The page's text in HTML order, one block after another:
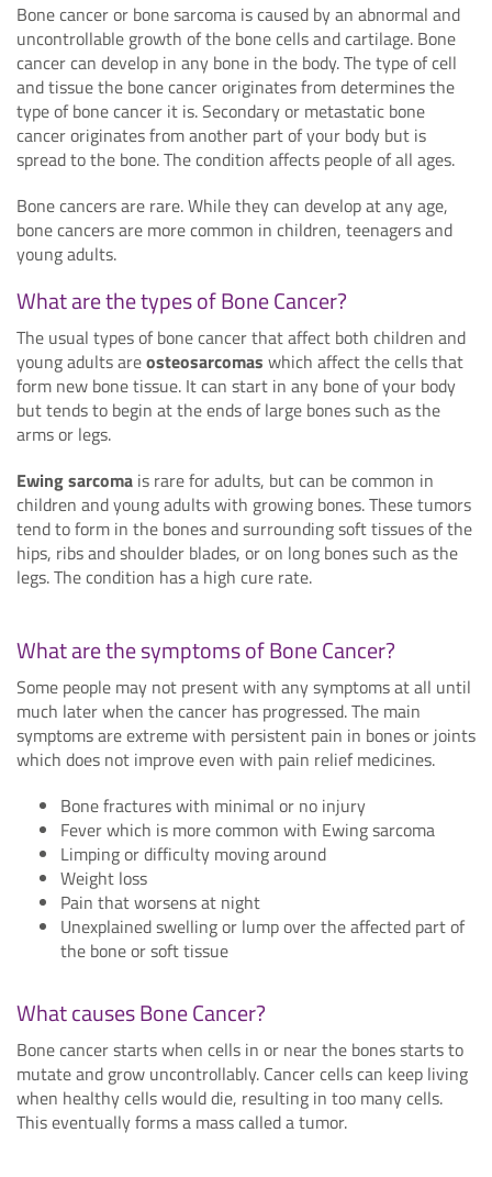
Bone cancer or bone sarcoma is caused by an abnormal and
uncontrollable growth of the bone cells and cartilage. Bone
cancer can develop in any bone in the body. The type of cell
and tissue the bone cancer originates from determines the
type of bone cancer it is. Secondary or metastatic bone
cancer originates from another part of your body but is
spread to the bone. The condition affects people of all ages.
Bone cancers are rare. While they can develop at any age,
bone cancers are more common in children, teenagers and
young adults.
What are the types of Bone Cancer?
The usual types of bone cancer that affect both children and
young adults areosteosarcomas which affect the cells that
form new bone tissue. It can start in any bone of your body
but tends to begin at the ends of large bones such as the
arms or legs.
Ewing sarcoma is rare for adults, but can be common in
children and young adults with growing bones. These tumors
tend to form in the bones and surrounding soft tissues of the
hips, ribs and shoulder blades, or on long bones such as the
legs. The condition has a high cure rate.
What are the symptoms of Bone Cancer?
Some people may not present with any symptoms at all until
much later when the cancer has progressed. The main
symptoms are extreme with persistent pain in bones or joints
which does not improve even with pain relief medicines.
Bone fractures with minimal or no injury
Fever which is more common with Ewing sarcoma
Limping or difficulty moving around
Weight loss
Pain that worsens at night
Unexplained swelling or lump over the affected part of
the bone or soft tissue
What causes Bone Cancer?
Bone cancer starts when cells in or near the bones starts to
mutate and grow uncontrollably. Cancer cells can keep living
when healthy cells would die, resulting in too many cells.
This eventually forms a mass called a tumor.